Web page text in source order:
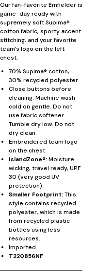
Our fan-favorite Emfielder is
game-day ready with
supremely soft Supima®
cotton fabric, sporty accent
stitching, and your favorite
team's logo on the left
chest.
70% Supima® cotton,
30% recycled polyester.
Close buttons before
cleaning. Machine wash
cold on gentle. Do not
use fabric softener.
Tumble dry low. Do not
dry clean.
Embroidered team logo
on the chest.
IslandZone®:Moisture
wicking, travel ready, UPF
30 (very good UV
protection).
Smaller Footprint:This
style contains recycled
polyester, which is made
from recycled plastic
bottles using less
resources.
Imported.
T220856NF